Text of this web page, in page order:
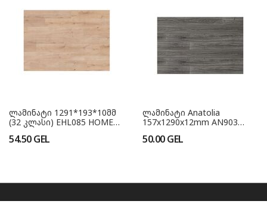
ლამინატი 1291*193*10მმ
(32 კლასი) EHL085 HOME
GER
54.50GEL
ლამინატი Anatolia
157x1290x12mm AN903
Fume ვიწრო (33 კლასი)
50.00GEL